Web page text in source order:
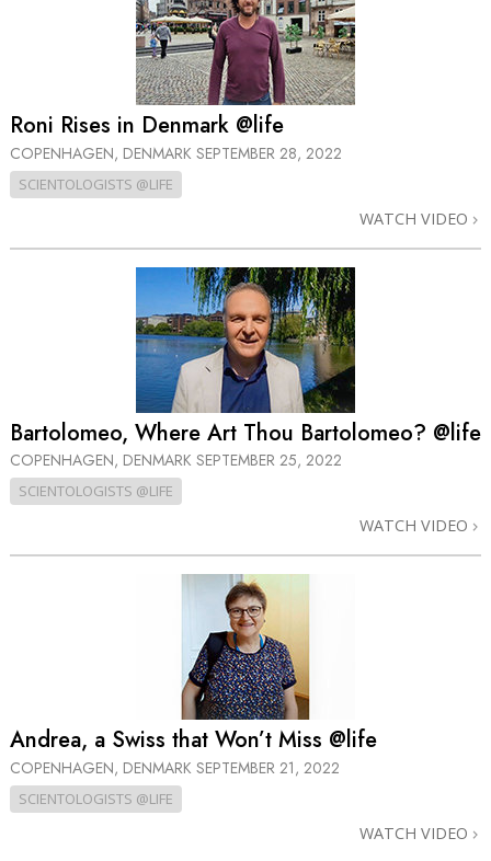
Roni Rises in Denmark @life
COPENHAGEN, DENMARK SEPTEMBER 28, 2022
SCIENTOLOGISTS @LIFE
WATCH VIDEO
Bartolomeo, Where Art Thou Bartolomeo? @life
COPENHAGEN, DENMARK SEPTEMBER 25, 2022
SCIENTOLOGISTS @LIFE
WATCH VIDEO
Andrea, a Swiss that Won’t Miss @life
COPENHAGEN, DENMARK SEPTEMBER 21, 2022
SCIENTOLOGISTS @LIFE
WATCH VIDEO